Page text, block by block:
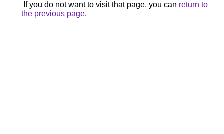
If you do not want to visit that page, you can return to
the previous page.